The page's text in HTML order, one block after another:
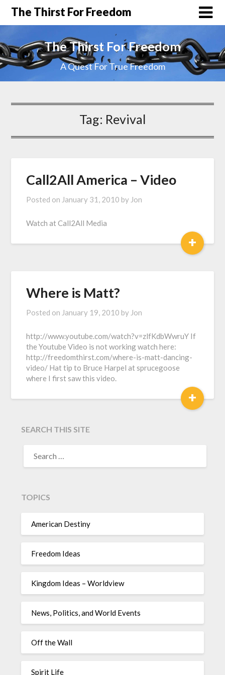
The Thirst For Freedom
The Thirst For Freedom
A Quest For True Freedom
Tag: Revival
Call2All America – Video
Posted on January 31, 2010 by Jon
Watch at Call2All Media
+
Where is Matt?
Posted on January 19, 2010 by Jon
http://www.youtube.com/watch?v=zlfKdbWwruY If
the Youtube Video is not working watch here:
http://freedomthirst.com/where-is-matt-dancing-
video/ Hat tip to Bruce Harpel at sprucegoose
where I first saw this video.
+
SEARCH THIS SITE
TOPICS
American Destiny
Freedom Ideas
Kingdom Ideas – Worldview
News, Politics, and World Events
Off the Wall
Spirit Life